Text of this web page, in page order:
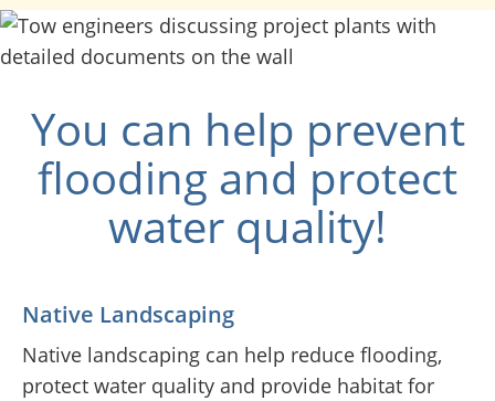
You can help prevent
flooding and protect
water quality!
Native Landscaping
Native landscaping can help reduce flooding,
protect water quality and provide habitat for